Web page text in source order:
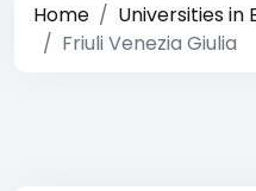
Home
Universities in
Friuli Venezia Giulia